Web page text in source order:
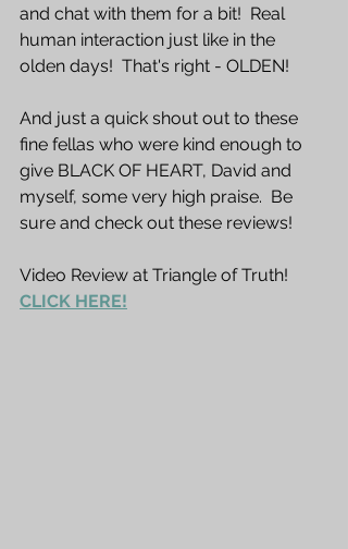
and chat with them for a bit!  Real
human interaction just like in the
olden days!  That's right - OLDEN!
And just a quick shout out to these
fine fellas who were kind enough to
give BLACK OF HEART, David and
myself, some very high praise.  Be
sure and check out these reviews!
Video Review at Triangle of Truth!
CLICK HERE!